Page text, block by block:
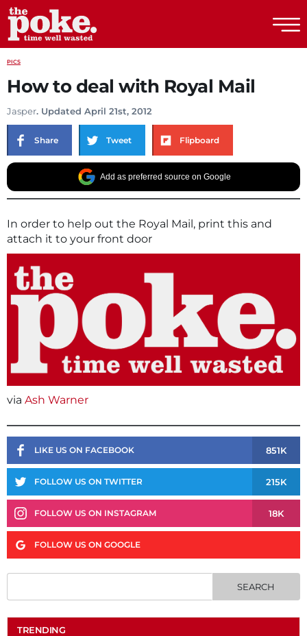
PICS
How to deal with Royal Mail
Jasper. Updated April 21st, 2012
Share Tweet Flipboard
Add as preferred source on Google
In order to help out the Royal Mail, print this and
attach it to your front door
via Ash Warner
LIKE US ON FACEBOOK 851K
FOLLOW US ON TWITTER 215K
FOLLOW US ON INSTAGRAM 18K
FOLLOW US ON GOOGLE
TRENDING